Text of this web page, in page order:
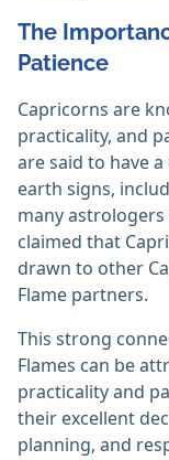
The
Patience
Capricorns are
practicality, and
are said to have
earth signs,
many astrologers
claimed that
drawn to other
Flame partners.
This strong
Flames can be
practicality and
their excellent
planning, and